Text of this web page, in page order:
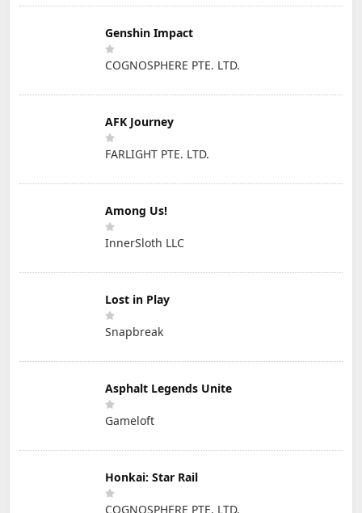
Genshin Impact
COGNOSPHERE PTE. LTD.
AFK Journey
FARLIGHT PTE. LTD.
Among Us!
InnerSloth LLC
Lost in Play
Snapbreak
Asphalt Legends Unite
Gameloft
Honkai: Star Rail
COGNOSPHERE PTE. LTD.